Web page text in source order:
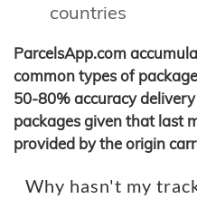
countries
ParcelsApp.com
common types of
50-80% accuracy
packages given that last
provided by the origin
Why hasn't my